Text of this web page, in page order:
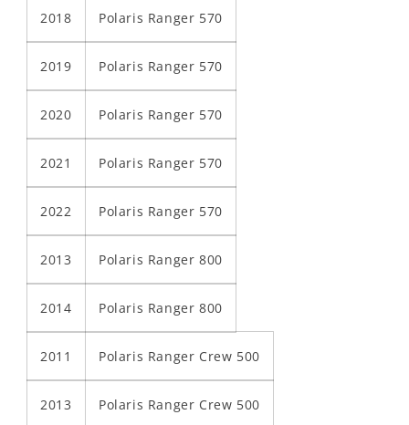
2018 Polaris Ranger 570
2019 Polaris Ranger 570
2020 Polaris Ranger 570
2021 Polaris Ranger 570
2022 Polaris Ranger 570
2013 Polaris Ranger 800
2014 Polaris Ranger 800
2011 Polaris Ranger Crew 500
2013 Polaris Ranger Crew 500